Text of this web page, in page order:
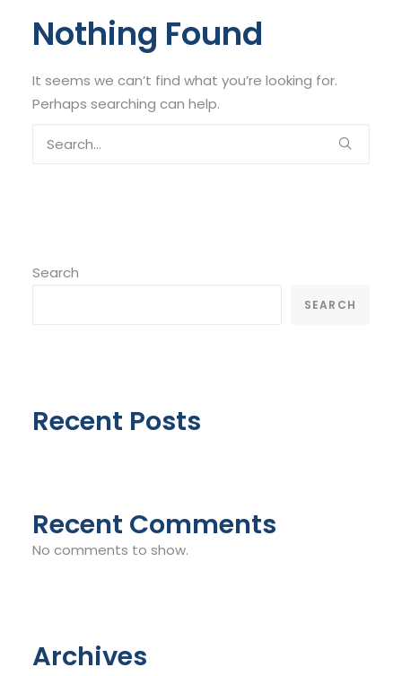
Nothing Found
It seems we can’t find what you’re looking for.
Perhaps searching can help.
Search
SEARCH
Recent Posts
Recent Comments
No comments to show.
Archives